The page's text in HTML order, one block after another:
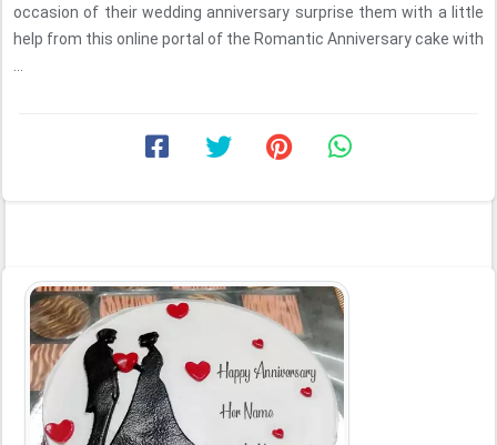
occasion of their wedding anniversary surprise them with a little
help from this online portal of the Romantic Anniversary cake with